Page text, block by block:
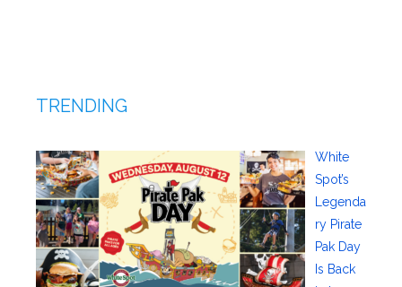
TRENDING
White
Spot’s
Legenda
ry Pirate
Pak Day
Is Back